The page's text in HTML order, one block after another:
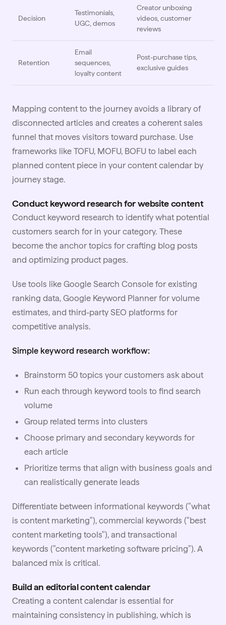
Decision
Testimonials,
UGC, demos
Creator unboxing
videos, customer
reviews
Retention
Email
sequences,
loyalty content
Post-purchase tips,
exclusive guides
Mapping content to the journey avoids a library of
disconnected articles and creates a coherent sales
funnel that moves visitors toward purchase. Use
frameworks like TOFU, MOFU, BOFU to label each
planned content piece in your content calendar by
journey stage.
Conduct keyword research for website content
Conduct keyword research to identify what potential
customers search for in your category. These
become the anchor topics for crafting blog posts
and optimizing product pages.
Use tools like Google Search Console for existing
ranking data, Google Keyword Planner for volume
estimates, and third-party SEO platforms for
competitive analysis.
Simple keyword research workflow:
Brainstorm 50 topics your customers ask about
Run each through keyword tools to find search
volume
Group related terms into clusters
Choose primary and secondary keywords for
each article
Prioritize terms that align with business goals and
can realistically generate leads
Differentiate between informational keywords ("what
is content marketing"), commercial keywords ("best
content marketing tools"), and transactional
keywords ("content marketing software pricing"). A
balanced mix is critical.
Build an editorial content calendar
Creating a content calendar is essential for
maintaining consistency in publishing, which is